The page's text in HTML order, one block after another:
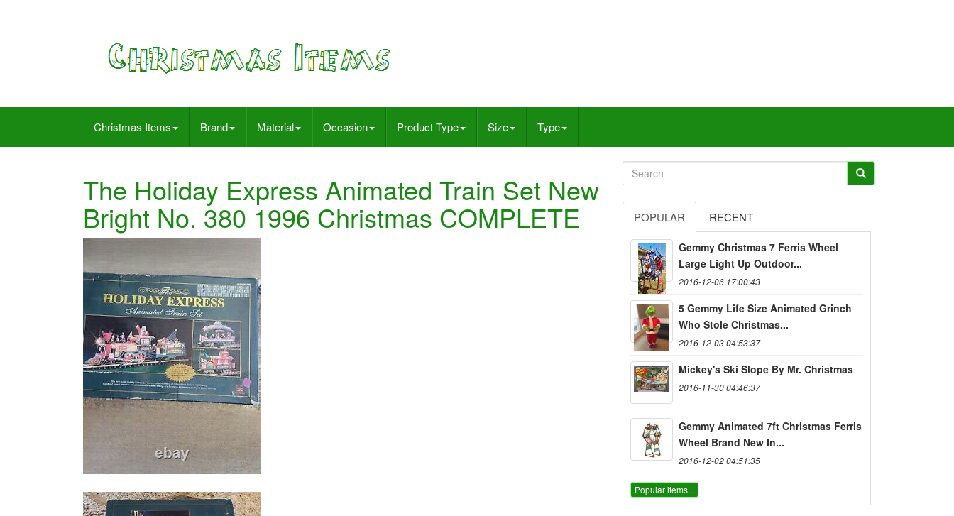
Christmas Items Brand Material Occasion Product Type Size Type
The Holiday Express Animated Train Set New
Bright No. 380 1996 Christmas COMPLETE POPULAR RECENT
Gemmy Christmas 7 Ferris Wheel
Large Light Up Outdoor...
2016-12-06 17:00:43
5 Gemmy Life Size Animated Grinch
Who Stole Christmas...
2016-12-03 04:53:37
Mickey's Ski Slope By Mr. Christmas
2016-11-30 04:46:37
Gemmy Animated 7ft Christmas Ferris
Wheel Brand New In...
2016-12-02 04:51:35
Popular items...